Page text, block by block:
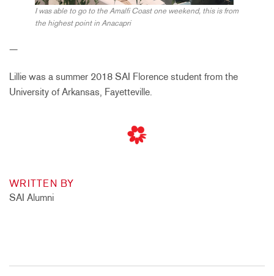
I was able to go to the Amalfi Coast one weekend, this is from
the highest point in Anacapri
—
Lillie was a summer 2018 SAI Florence student from the
University of Arkansas, Fayetteville.
WRITTEN BY
SAI Alumni